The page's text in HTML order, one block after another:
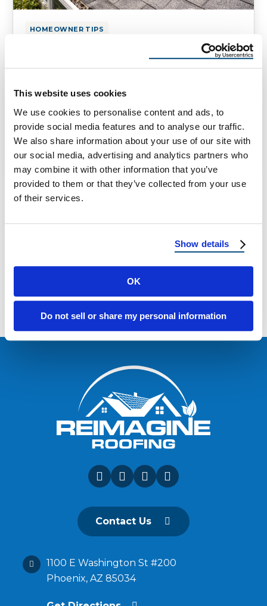
This website uses cookies
We use cookies to personalise content and ads, to
provide social media features and to analyse our traffic.
We also share information about your use of our site with
our social media, advertising and analytics partners who
may combine it with other information that you’ve
provided to them or that they’ve collected from your use
of their services.
Show details
OK
Do not sell or share my personal information
HOMEOWNER TIPS
How To Tell If Your Roof Has
Wind Damage or Hail Damage?
Wind Damage vs Hail Damage: How to Tell
the Difference (and What to Do Next) A
Homeowner’s Guide to Spotting …
January 21, 2026 8 Min Read
Load more
Contact Us
1100 E Washington St #200
Phoenix, AZ 85034